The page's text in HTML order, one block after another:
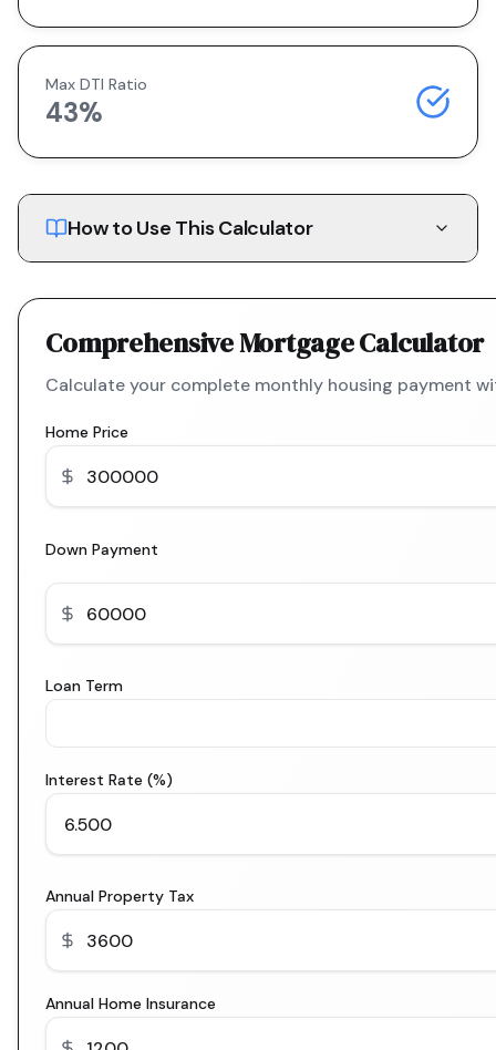
Max DTI Ratio
43%
How to Use This Calculator
Comprehensive Mortgage Calculator
Calculate your complete monthly housing payment
Home Price
Down Payment
Loan Term
Interest Rate (%)
Annual Property Tax
Annual Home Insurance